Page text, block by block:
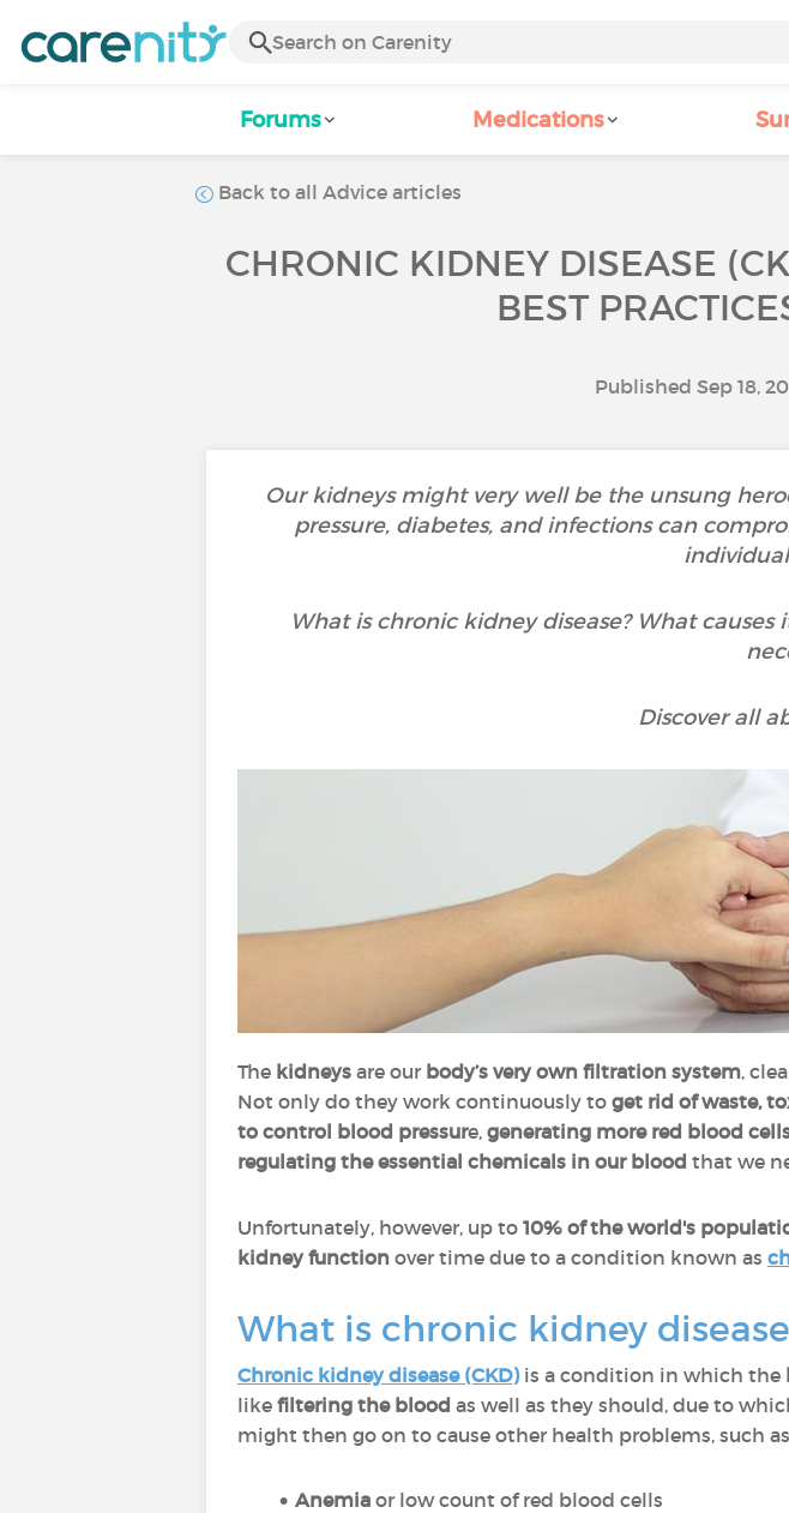
Forums Medications
Back to all Advice articles
CHRONIC KIDNEY DISEASE
BEST
Published Sep 18,
Our kidneys might very well be the unsung
pressure, diabetes, and infections can
What is chronic kidney disease? What
Discover all
The kidneys are our body’s very own filtration system,
Not only do they work continuously to get rid of waste,
to control blood pressure, generating more red blood
regulating the essential chemicals in our blood that we
Unfortunately, however, up to 10% of the world's
kidney function over time due to a condition known as
What is chronic kidney
Chronic kidney disease (CKD)is a condition in which the
like filtering the blood as well as they should, due to
might then go on to cause other health problems, such
Anemia or low count of red blood cells